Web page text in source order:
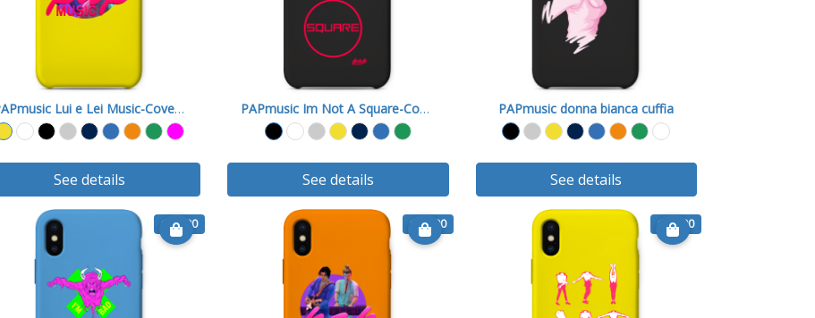
PAPmusic Lui e Lei Music-Cover X
See details
PAPmusic Im Not A Square-Cover X
See details
PAPmusic donna bianca cuffia
See details
€ 15.90 € 15.90 € 15.90